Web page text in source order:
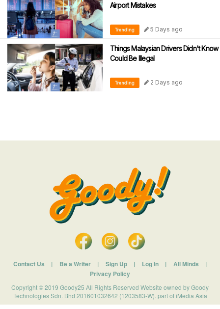
Airport Mistakes
Trending 5 Days ago
Things Malaysian Drivers Didn't Know
Could Be Illegal
Trending 2 Days ago
Contact Us | Be a Writer | Sign Up | Log In | All Minds
|
Privacy Policy
Copyright © 2019 Goody25 All Rights Reserved Website owned by Goody
Technologies Sdn. Bhd 201601032642 (1203583-W). part of iMedia Asia